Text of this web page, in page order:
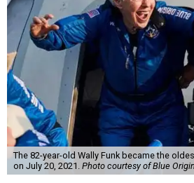
The 82-year-old Wally Funk became the
on July 20, 2021. Photo courtesy of Blue Origin